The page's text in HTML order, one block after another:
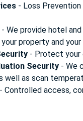
- Loss Prevention
We provide hotel
property and your
- Protect your
Security- We
well as scan
Controlled access,